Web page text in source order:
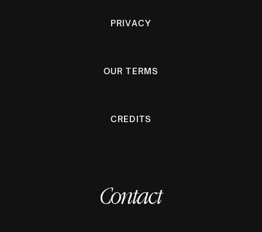
PRIVACY
OUR TERMS
CREDITS
Contact